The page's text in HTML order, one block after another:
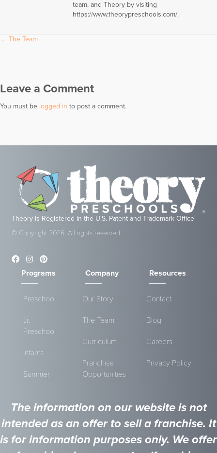
team, and Theory by visiting
https://www.theorypreschools.com/.
Posts
← The Team
Leave a Comment
You must be logged in to post a comment.
Theory is Registered in the U.S. Patent and Trademark Office
© Copyright 2026, All rights reserved
Programs
Preschool
Jr.
Preschool
Infants
Summer
Company
Our Story
The Team
Curriculum
Franchise
Opportunities
Resources
Contact
Blog
Careers
Privacy Policy
The information on our website is not
intended as an offer to sell a franchise. It
is for information purposes only. We offer